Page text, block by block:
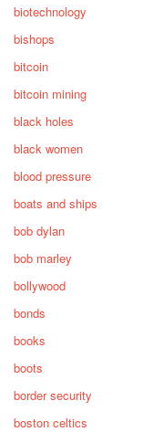
biotechnology
bishops
bitcoin
bitcoin mining
black holes
black women
blood pressure
boats and ships
bob dylan
bob marley
bollywood
bonds
books
boots
border security
boston celtics